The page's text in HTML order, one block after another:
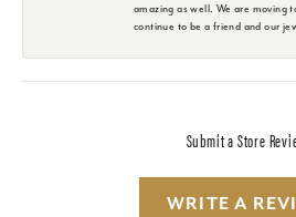
amazing as well. We are moving
continue to be a friend and our
Submit a Store
WRITE A